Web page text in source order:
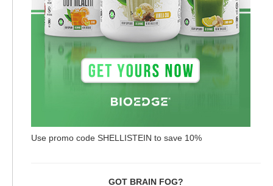
Use promo code SHELLISTEIN to save 10%
GOT BRAIN FOG?